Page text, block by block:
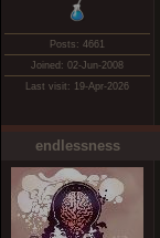
Posts: 4661
Joined: 02-Jun-2008
Last visit: 19-Apr-2026
endlessness